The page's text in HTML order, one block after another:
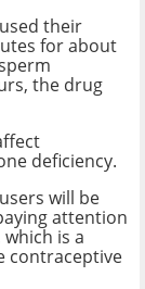
their
for about
the drug
deficiency.
will be
attention
is a
contraceptive